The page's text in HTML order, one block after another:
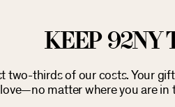
KEEP 92NY
two-thirds of our costs. Your
matter where you are